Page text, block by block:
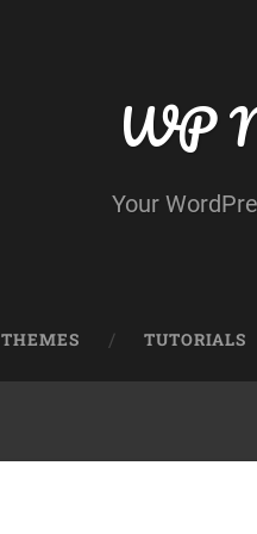
WP
Your
THEMES TUTORIALS